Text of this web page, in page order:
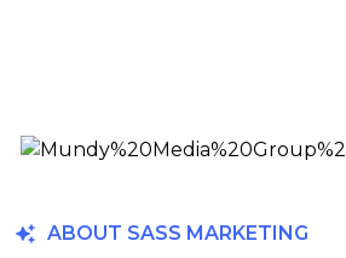
ABOUT SASS MARKETING